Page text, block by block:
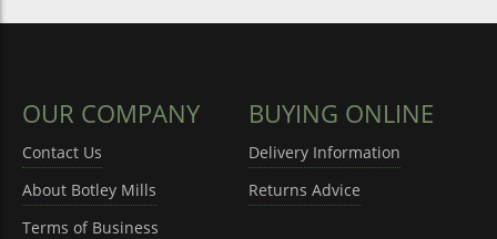
OUR COMPANY
Contact Us
About Botley Mills
Terms of Business
BUYING ONLINE
Delivery Information
Returns Advice